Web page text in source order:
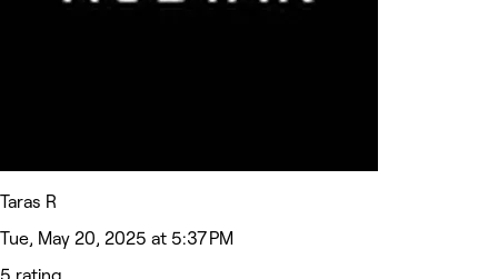
Taras R
Tue, May 20, 2025 at 5:37 PM